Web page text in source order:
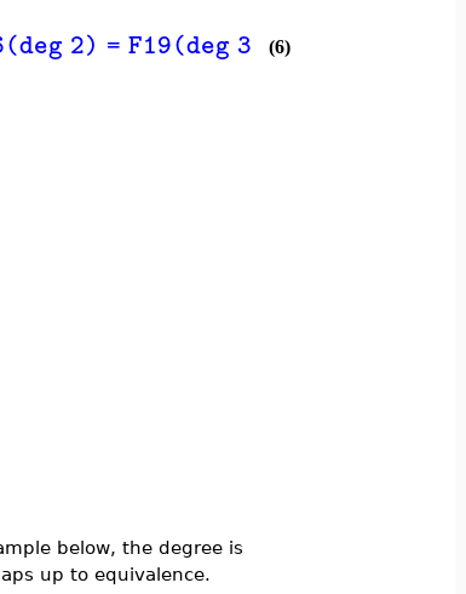
2) = F19(deg 3) = F20(deg 3)
(6)
below, the degree is
up to equivalence.